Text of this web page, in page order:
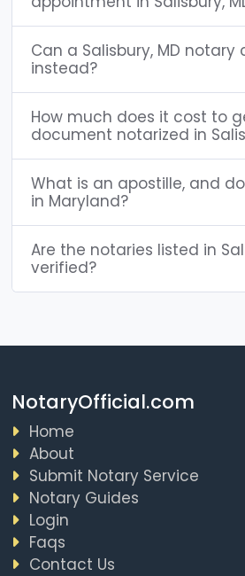
Can a Salisbury, MD
instead?
How much does it cost to
document notarized in
What is an apostille, and
in Maryland?
Are the notaries listed in
verified?
NotaryOfficial.com
Home
About
Submit Notary Service
Notary Guides
Login
Faqs
Contact Us